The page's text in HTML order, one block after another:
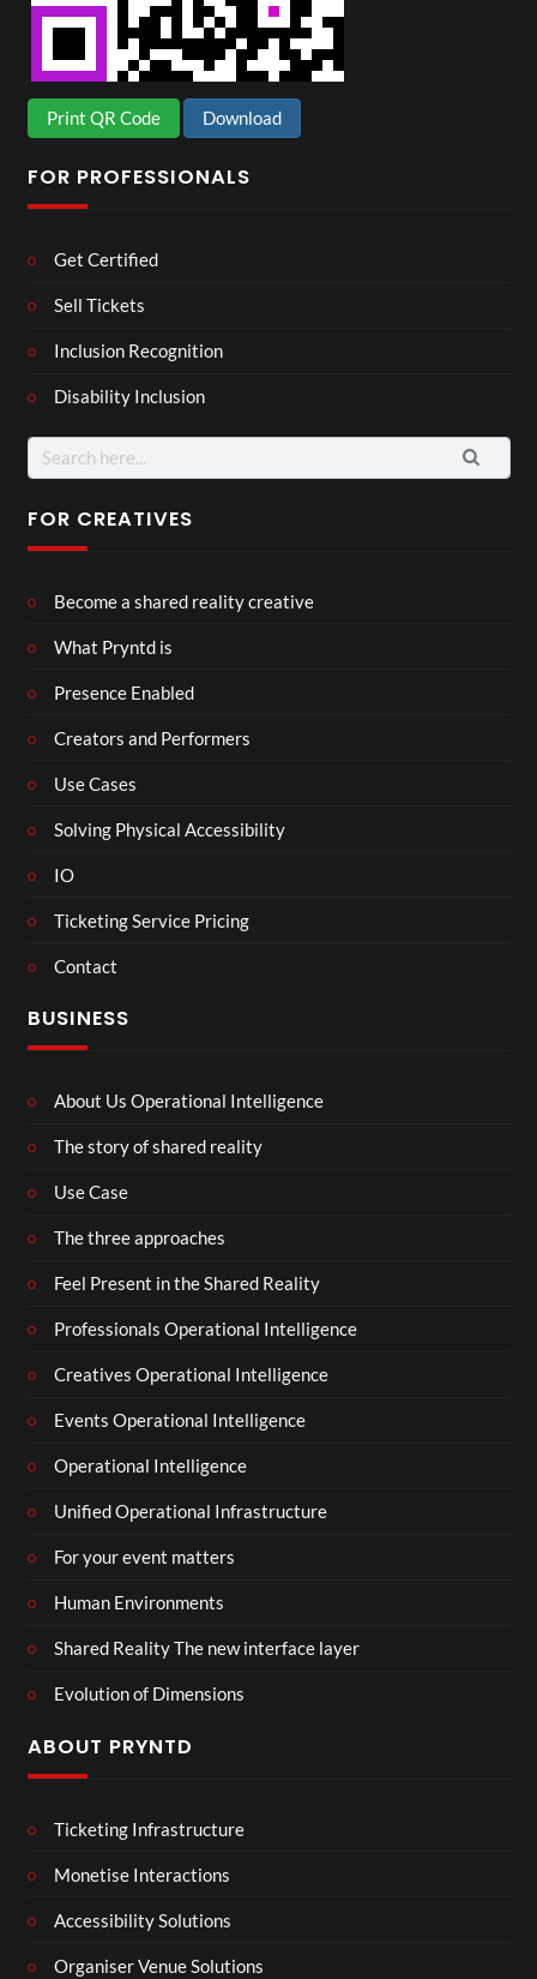
Print QR Code Download
FOR PROFESSIONALS
Get Certified
Sell Tickets
Inclusion Recognition
Disability Inclusion
Search
for:
FOR CREATIVES
Become a shared reality creative
What Pryntd is
Presence Enabled
Creators and Performers
Use Cases
Solving Physical Accessibility
IO
Ticketing Service Pricing
Contact
BUSINESS
About Us Operational Intelligence
The story of shared reality
Use Case
The three approaches
Feel Present in the Shared Reality
Professionals Operational Intelligence
Creatives Operational Intelligence
Events Operational Intelligence
Operational Intelligence
Unified Operational Infrastructure
For your event matters
Human Environments
Shared Reality The new interface layer
Evolution of Dimensions
ABOUT PRYNTD
Ticketing Infrastructure
Monetise Interactions
Accessibility Solutions
Organiser Venue Solutions